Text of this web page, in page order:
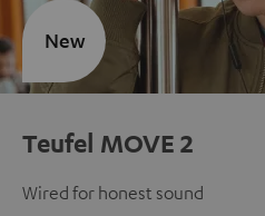
Teufel MOVE 2
Wired for honest sound
New